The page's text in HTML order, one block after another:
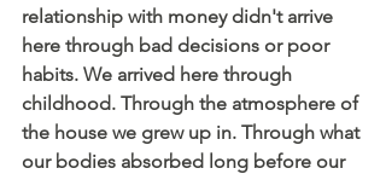
relationship with money didn't arrive
here through bad decisions or poor
habits. We arrived here through
childhood. Through the atmosphere of
the house we grew up in. Through what
our bodies absorbed long before our